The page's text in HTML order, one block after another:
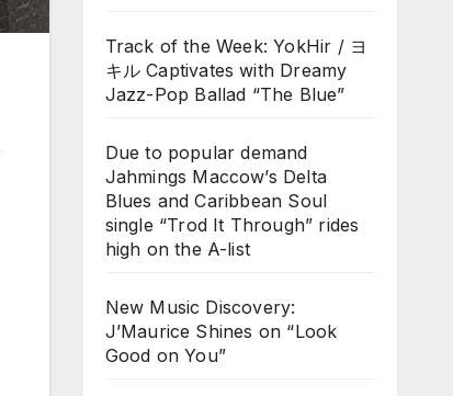
Track of the Week: YokHir / ヨ
キル Captivates with Dreamy
Jazz-Pop Ballad “The Blue”
Due to popular demand
Jahmings Maccow’s Delta
Blues and Caribbean Soul
single “Trod It Through” rides
high on the A-list
New Music Discovery:
J’Maurice Shines on “Look
Good on You”